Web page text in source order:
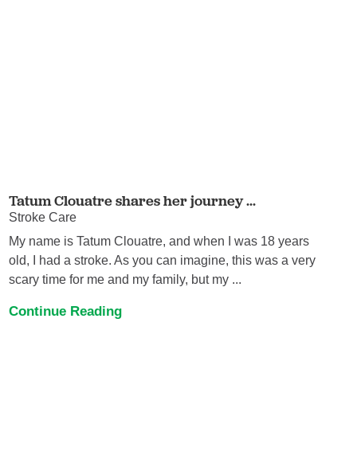
Tatum Clouatre shares her journey ...
Stroke Care
My name is Tatum Clouatre, and when I was 18 years
old, I had a stroke. As you can imagine, this was a very
scary time for me and my family, but my ...
Continue Reading